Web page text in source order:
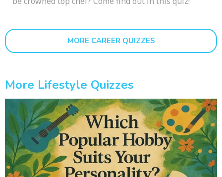
MORE CAREER QUIZZES
More Lifestyle Quizzes